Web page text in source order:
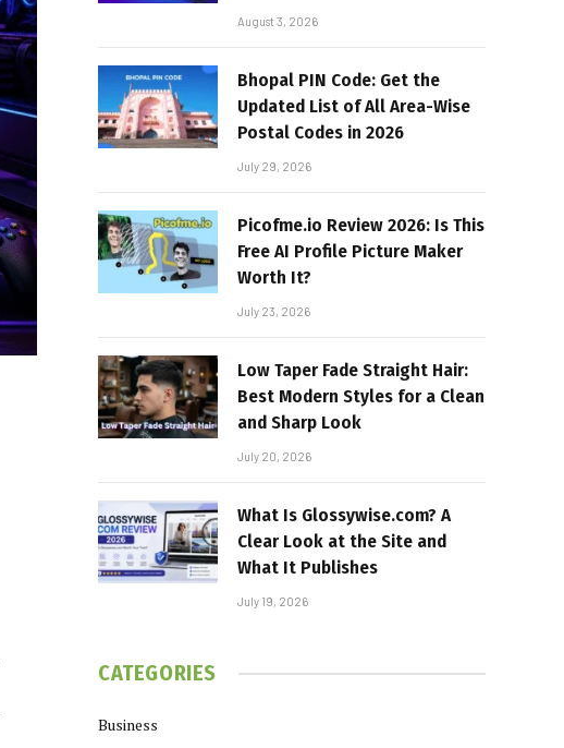
August 3, 2026
Bhopal PIN Code: Get the
Updated List of All Area-Wise
Postal Codes in 2026
July 29, 2026
Picofme.io Review 2026: Is This
Free AI Profile Picture Maker
Worth It?
July 23, 2026
Low Taper Fade Straight Hair:
Best Modern Styles for a Clean
and Sharp Look
July 20, 2026
What Is Glossywise.com? A
Clear Look at the Site and
What It Publishes
July 19, 2026
CATEGORIES
Business